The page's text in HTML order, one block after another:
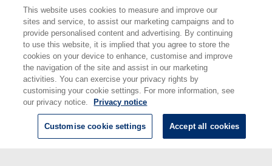
number/DOI:
Modified:
02 Mar 2022 14:53
URI: https://eprintspublications.npl.co.uk/id/eprint/9363
This website uses cookies to measure and improve our
sites and service, to assist our marketing campaigns and to
provide personalised content and advertising. By continuing
to use this website, it is implied that you agree to store the
cookies on your device to enhance, customise and improve
the navigation of the site and assist in our marketing
activities. You can exercise your privacy rights by
customising your cookie settings. For more information, see
our privacy notice.
Privacy notice
Customise cookie settings Accept all cookies